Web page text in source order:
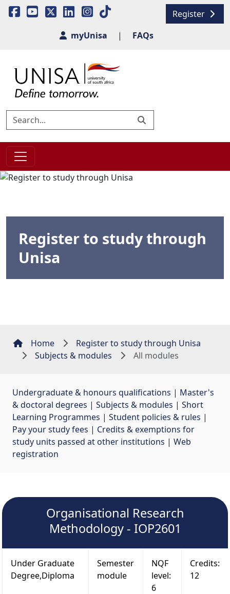
Register
myUnisa
| FAQs
Register to study through
Unisa
Home
Register to study through Unisa
Subjects & modules
All modules
Undergraduate & honours qualifications | Master's
& doctoral degrees | Subjects & modules | Short
Learning Programmes | Student policies & rules |
Pay your study fees | Credits & exemptions for
study units passed at other institutions | Web
registration
Organisational Research
Methodology - IOP2601
Under Graduate
Degree,Diploma
Semester
module
NQF
level:
6
Credits:
12